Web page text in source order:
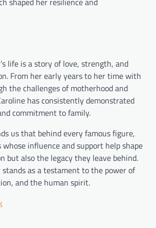
life is a story of love, strength, and
From her early years to her time with
the challenges of motherhood and
has consistently demonstrated
commitment to family.
us that behind every famous figure,
influence and support help shape
but also the legacy they leave behind.
as a testament to the power of
and the human spirit.